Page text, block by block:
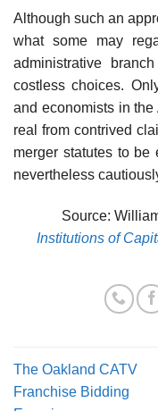
Although such an
what some may
administrative
costless choices.
and economists in
real from contrived
merger statutes to
nevertheless
Source:
Institutions of
The Oakland CATV
Franchise Bidding